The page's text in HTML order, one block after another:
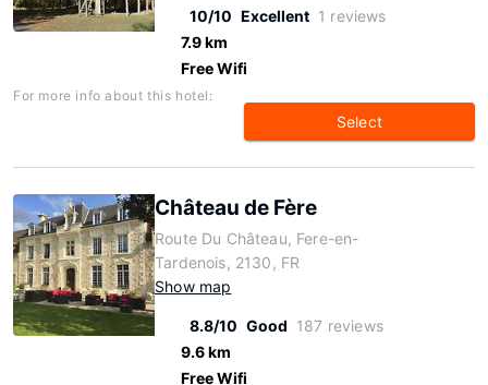
10/10 Excellent 1 reviews
7.9 km
Free Wifi
For more info about this hotel:
Select
Château de Fère
Route Du Château, Fere-en-
Tardenois, 2130, FR
Show map
8.8/10 Good 187 reviews
9.6 km
Free Wifi